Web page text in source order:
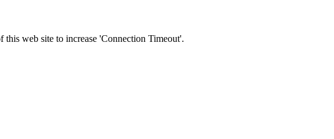
this web site to increase 'Connection Timeout'.